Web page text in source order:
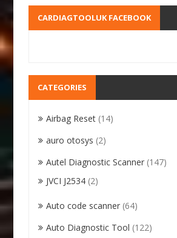
CARDIAGTOOLUK FACEBOOK
CATEGORIES
Airbag Reset (14)
auro otosys (2)
Autel Diagnostic Scanner (147)
JVCI J2534 (2)
Auto code scanner (64)
Auto Diagnostic Tool (122)